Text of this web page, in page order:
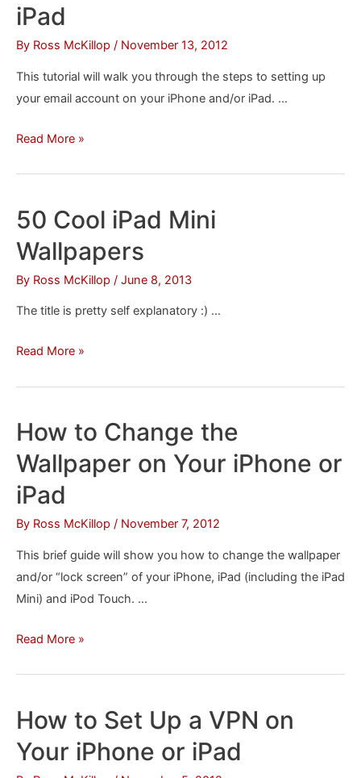
or
iPad
iPad
By Ross McKillop / November 13, 2012
This tutorial will walk you through the steps to setting up
your email account on your iPhone and/or iPad. …
How
Your
Email
on
Your
or
Read More »
50 Cool iPad Mini
Wallpapers
By Ross McKillop / June 8, 2013
The title is pretty self explanatory :) …
50
Wallpapers
Read More »
How to Change the
Wallpaper on Your iPhone or
iPad
By Ross McKillop / November 7, 2012
This brief guide will show you how to change the wallpaper
and/or “lock screen” of your iPhone, iPad (including the iPad
Mini) and iPod Touch. …
How
Wallpaper
on
Read More »
How to Set Up a VPN on
Your iPhone or iPad